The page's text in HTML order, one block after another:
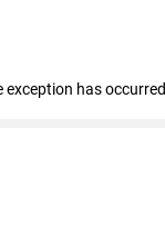
exception has occurred